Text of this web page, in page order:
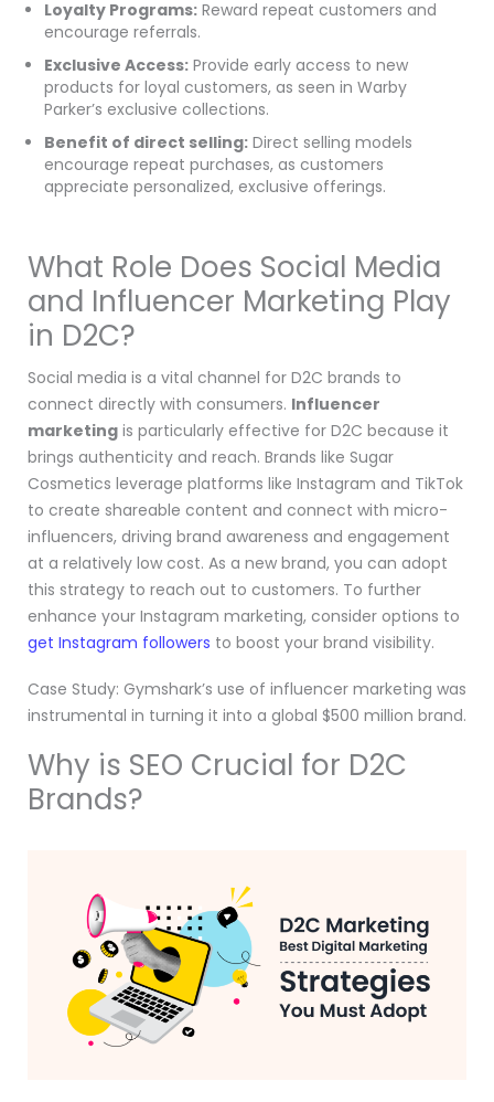
Loyalty Programs: Reward repeat customers and
encourage referrals.
Exclusive Access: Provide early access to new
products for loyal customers, as seen in Warby
Parker’s exclusive collections.
Benefit of direct selling: Direct selling models
encourage repeat purchases, as customers
appreciate personalized, exclusive offerings.
What Role Does Social Media
and Influencer Marketing Play
in D2C?
Social media is a vital channel for D2C brands to
connect directly with consumers. Influencer
marketing is particularly effective for D2C because it
brings authenticity and reach. Brands like Sugar
Cosmetics leverage platforms like Instagram and TikTok
to create shareable content and connect with micro-
influencers, driving brand awareness and engagement
at a relatively low cost. As a new brand, you can adopt
this strategy to reach out to customers. To further
enhance your Instagram marketing, consider options to
get Instagram followers to boost your brand visibility.
Case Study: Gymshark’s use of influencer marketing was
instrumental in turning it into a global $500 million brand.
Why is SEO Crucial for D2C
Brands?